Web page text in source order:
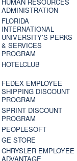
HUMAN RESOURCES
ADMINISTRATION
FLORIDA
INTERNATIONAL
UNIVERSITY’S PERKS
& SERVICES
PROGRAM
HOTELCLUB
FEDEX EMPLOYEE
SHIPPING DISCOUNT
PROGRAM
SPRINT DISCOUNT
PROGRAM
PEOPLESOFT
GE STORE
CHRYSLER EMPLOYEE
ADVANTAGE